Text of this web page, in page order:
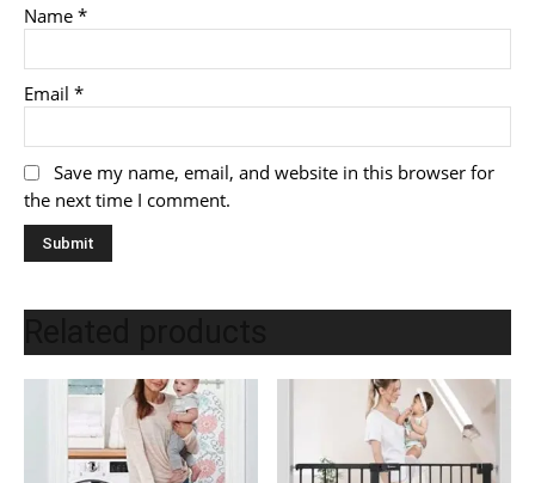
Name *
Email *
Save my name, email, and website in this browser for
the next time I comment.